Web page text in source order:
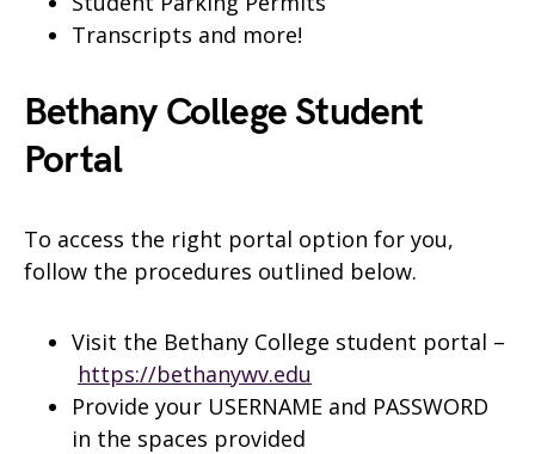
Transcripts and more!
Bethany College Student
Portal
To access the right portal option for you,
follow the procedures outlined below.
Visit the Bethany College student portal –
https://bethanywv.edu
Provide your USERNAME and PASSWORD
in the spaces provided